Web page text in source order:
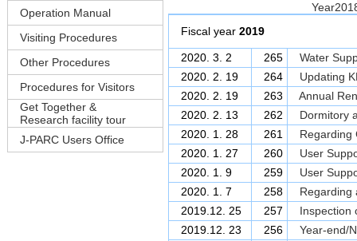
Operation Manual
Visiting Procedures
Other Procedures
Procedures for Visitors
Get Together &
Research facility tour
J-PARC Users Office
Fiscal year 2019
2020. 3. 2 265
Water
2020. 2. 19
264
Updating
2020. 2. 19
263
Annual
2020. 2. 13
262
Dormitory
2020. 1. 28
261
Regarding
2020. 1. 27
260
User
2020. 1. 9
259
User
2020. 1. 7
258
Regarding
2019.12. 25
257
Inspection
2019.12. 23
256
Year-end/